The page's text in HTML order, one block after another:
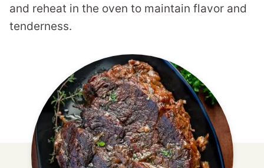
and reheat in the oven to maintain flavor and
tenderness.